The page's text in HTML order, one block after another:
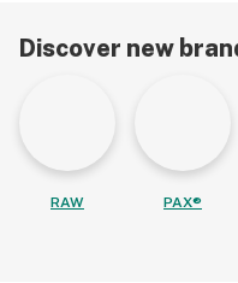
Discover new
RAW PAX®